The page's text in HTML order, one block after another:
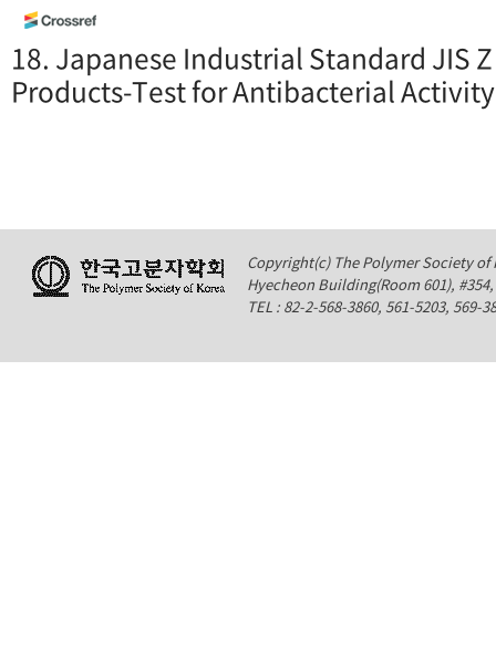
18. Japanese Industrial Standard JIS
Products-Test for Antibacterial
Copyright(c) The Polymer Society of
Hyecheon Building(Room 601),
TEL : 82-2-568-3860, 561-5203,